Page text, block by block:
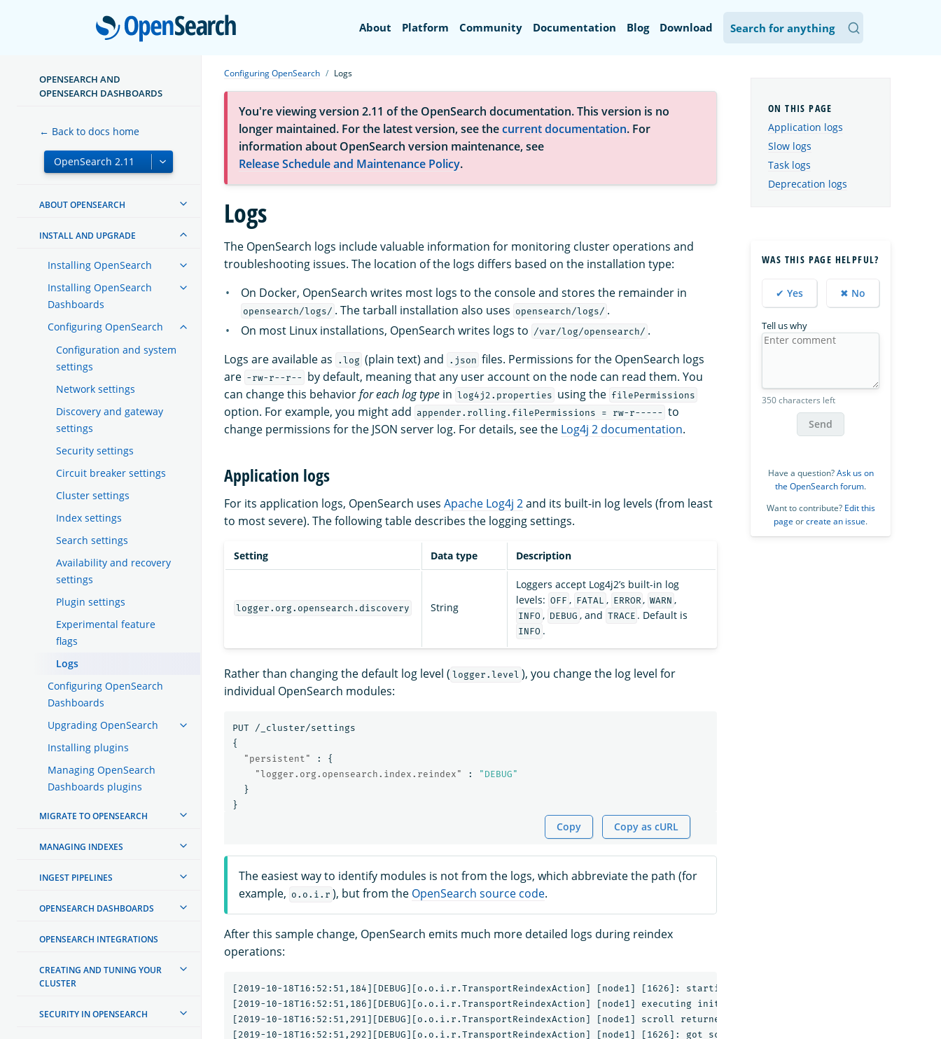
OpenSearch
About Platform Community Documentation Blog Download
OPENSEARCH AND
OPENSEARCH DASHBOARDS
← Back to docs home
ABOUT OPENSEARCH
INSTALL AND UPGRADE
Installing OpenSearch
Installing OpenSearch
Dashboards
Configuring OpenSearch
Configuration and system
settings
Network settings
Discovery and gateway
settings
Security settings
Circuit breaker settings
Cluster settings
Index settings
Search settings
Availability and recovery
settings
Plugin settings
Experimental feature
flags
Logs
Configuring OpenSearch
Dashboards
Upgrading OpenSearch
Installing plugins
Managing OpenSearch
Dashboards plugins
MIGRATE TO OPENSEARCH
MANAGING INDEXES
INGEST PIPELINES
OPENSEARCH DASHBOARDS
OPENSEARCH INTEGRATIONS
CREATING AND TUNING YOUR
CLUSTER
SECURITY IN OPENSEARCH
Configuring OpenSearch Logs
You're viewing version 2.11 of the OpenSearch documentation. This version is no
longer maintained. For the latest version, see thecurrent documentation. For
information about OpenSearch version maintenance, see
Release Schedule and Maintenance Policy.
Logs
The OpenSearch logs include valuable information for monitoring cluster operations and
troubleshooting issues. The location of the logs differs based on the installation type:
On Docker, OpenSearch writes most logs to the console and stores the remainder in
opensearch/logs/ . The tarball installation also uses opensearch/logs/ .
On most Linux installations, OpenSearch writes logs to /var/log/opensearch/ .
Logs are available as
.log (plain text) and .json files. Permissions for the OpenSearch logs
are -rw-r--r--
by default, meaning that any user account on the node can read them. You
can change this behaviorfor each log type in log4j2.properties using the filePermissions
option. For example, you might add appender.rolling.filePermissions = rw-r----- to
change permissions for the JSON server log. For details, see the Log4j 2 documentation.
Application logs
For its application logs, OpenSearch uses Apache Log4j 2and its built-in log levels (from least
to most severe). The following table describes the logging settings.
Setting Data type Description
logger.org.opensearch.discovery String
Loggers accept Log4j2’s built-in log
levels: OFF , FATAL , ERROR , WARN ,
INFO , DEBUG , and TRACE . Default is
INFO .
Rather than changing the default log level ( logger.level ), you change the log level for
individual OpenSearch modules:
PUT
/_cluster/settings
{
"persistent"
:
{
"logger.org.opensearch.index.reindex"
:
"DEBUG"
}
}
Copy Copy as cURL
The easiest way to identify modules is not from the logs, which abbreviate the path (for
example, o.o.i.r ), but from the OpenSearch source code.
After this sample change, OpenSearch emits much more detailed logs during reindex
operations:
[2019-10-18T16:52:51,184][DEBUG][o.o.i.r.TransportReindexAction] [node1] [1626]: starting
[2019-10-18T16:52:51,186][DEBUG][o.o.i.r.TransportReindexAction] [node1] executing initial scroll against [some-index]
[2019-10-18T16:52:51,291][DEBUG][o.o.i.r.TransportReindexAction] [node1] scroll returned [3] documents with a scroll id of
[2019-10-18T16:52:51,292][DEBUG][o.o.i.r.TransportReindexAction] [node1] [1626]: got scroll response with [3] hits
Application logs
Slow logs
Task logs
Deprecation logs
WAS THIS PAGE HELPFUL?
✔ Yes ✖ No
Tell us why
350 characters left
Send
Have a question?Ask us on
the OpenSearch forum.
Want to contribute? Edit this
page orcreate an issue.